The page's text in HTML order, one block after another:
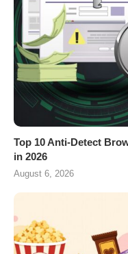
Top 10 Anti-Detect
in 2026
August 6, 2026